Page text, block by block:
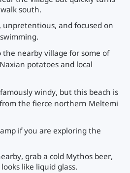
south.
unpretentious, and focused on
the nearby village for some of
potatoes and local
windy, but this beach is
the fierce northern Meltemi
if you are exploring the
grab a cold Mythos beer,
like liquid glass.